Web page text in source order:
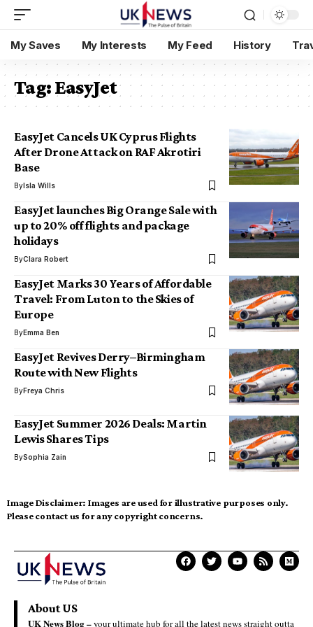
My Saves My Interests My Feed History
Tag:EasyJet
EasyJet Cancels UK Cyprus Flights
After Drone Attack on RAF Akrotiri
Base
ByIsla Wills
EasyJet launches Big Orange Sale with
up to 20% off flights and package
holidays
ByClara Robert
EasyJet Marks 30 Years of Affordable
Travel: From Luton to the Skies of
Europe
ByEmma Ben
EasyJet Revives Derry–Birmingham
Route with New Flights
ByFreya Chris
EasyJet Summer 2026 Deals: Martin
Lewis Shares Tips
BySophia Zain
Image Disclaimer: Images are used for illustrative purposes only.
Please contact us for any copyright concerns.
About US
UK News Blog –your ultimate hub for all the latest news straight outta